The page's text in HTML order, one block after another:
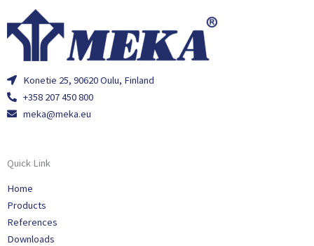
Konetie 25, 90620 Oulu, Finland
+358 207 450 800
meka@meka.eu
Quick Link
Home
Products
References
Downloads